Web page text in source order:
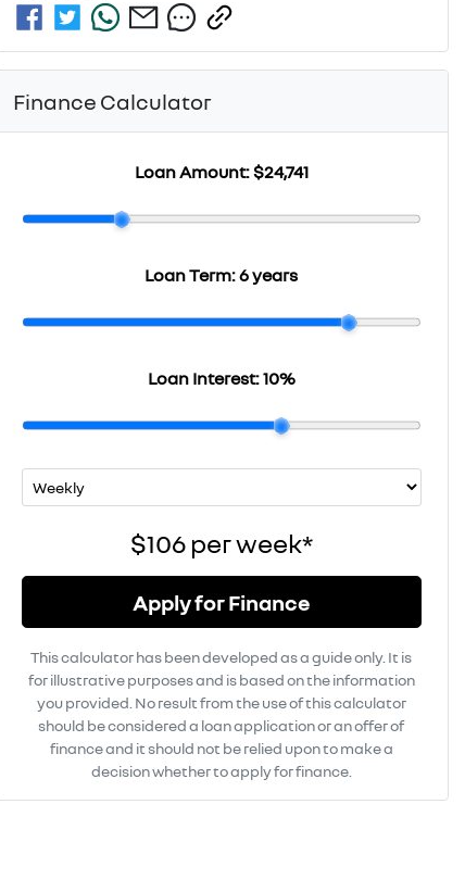
Finance Calculator
Loan Amount:$24,741
Loan Term:6 years
Loan Interest:10%
$106perweek*
Apply for Finance
This calculator has been developed as a guide only. It is
for illustrative purposes and is based on the information
you provided. No result from the use of this calculator
should be considered a loan application or an offer of
finance and it should not be relied upon to make a
decision whether to apply for finance.